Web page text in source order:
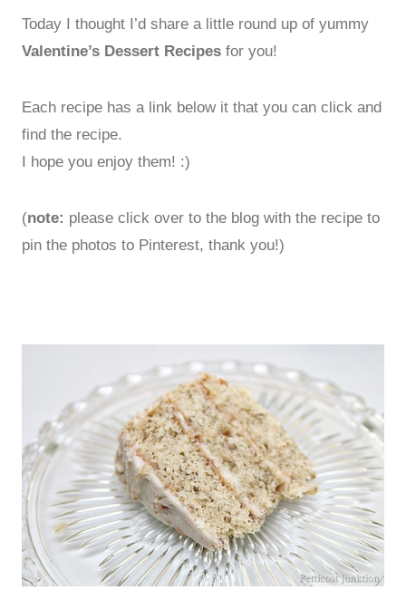
Today I thought I’d share a little round up of yummy
Valentine’s Dessert Recipes for you!
Each recipe has a link below it that you can click and
find the recipe.
I hope you enjoy them! :)
(note: please click over to the blog with the recipe to
pin the photos to Pinterest, thank you!)